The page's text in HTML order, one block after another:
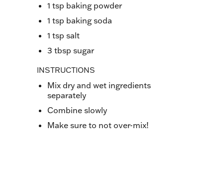
1 tsp baking powder
1 tsp baking soda
1 tsp salt
3 tbsp sugar
INSTRUCTIONS
Mix dry and wet ingredients
separately
Combine slowly
Make sure to not over-mix!